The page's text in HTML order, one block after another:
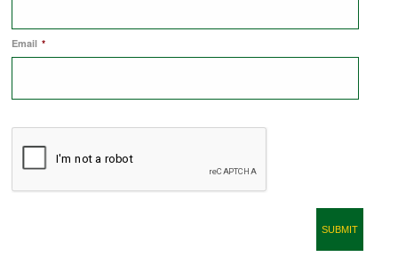
REFURBISHMENTS
CAREERS
Email *